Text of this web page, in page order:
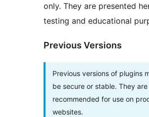
only. They are presented
testing and educational
Previous Versions
Previous versions of plugins
be secure or stable. They
recommended for use on
websites.